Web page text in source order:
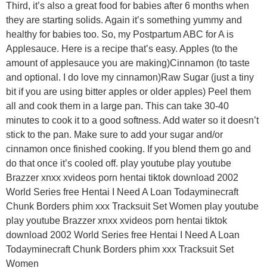
Third, it’s also a great food for babies after 6 months when
they are starting solids. Again it’s something yummy and
healthy for babies too. So, my Postpartum ABC for A is
Applesauce. Here is a recipe that’s easy. Apples (to the
amount of applesauce you are making)Cinnamon (to taste
and optional. I do love my cinnamon)Raw Sugar (just a tiny
bit if you are using bitter apples or older apples) Peel them
all and cook them in a large pan. This can take 30-40
minutes to cook it to a good softness. Add water so it doesn’t
stick to the pan. Make sure to add your sugar and/or
cinnamon once finished cooking. If you blend them go and
do that once it’s cooled off. play youtube play youtube
Brazzer xnxx xvideos porn hentai tiktok download 2002
World Series free Hentai I Need A Loan Todayminecraft
Chunk Borders phim xxx Tracksuit Set Women play youtube
play youtube Brazzer xnxx xvideos porn hentai tiktok
download 2002 World Series free Hentai I Need A Loan
Todayminecraft Chunk Borders phim xxx Tracksuit Set
Women